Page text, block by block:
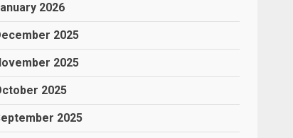
2026
2025
2025
2025
2025